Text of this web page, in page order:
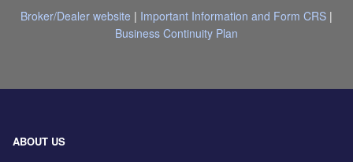
Broker/Dealer website | Important Information and Form CRS |
Business Continuity Plan
ABOUT US